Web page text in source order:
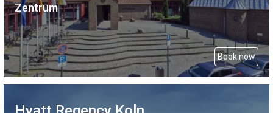
Zentrum
Book now